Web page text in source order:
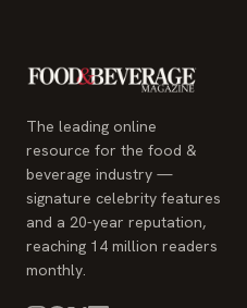
The leading online
resource for the food &
beverage industry —
signature celebrity features
and a 20-year reputation,
reaching 14 million readers
monthly.